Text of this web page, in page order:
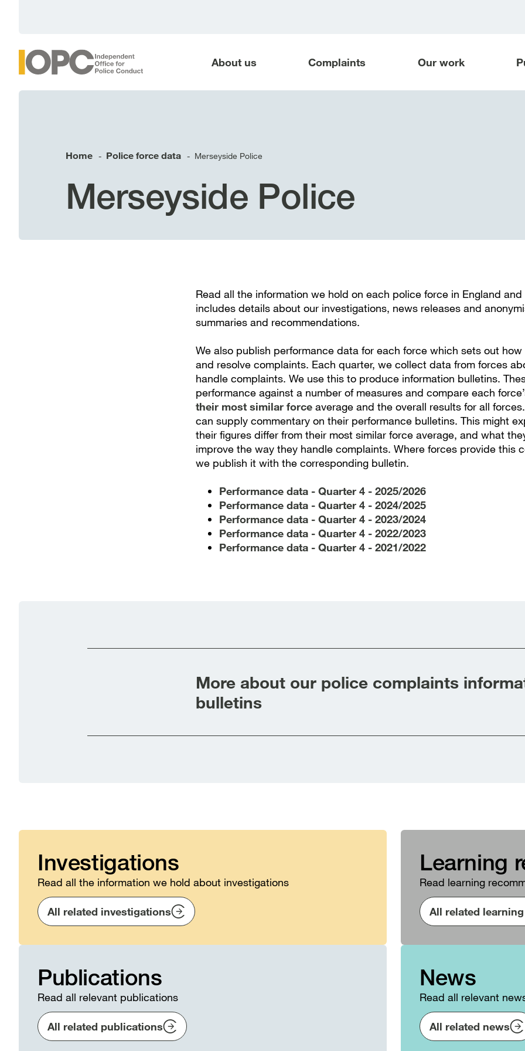
About us Complaints Our work
Home - Police force data - Merseyside Police
Merseyside Police
Read all the information we hold on each police force in England and
includes details about our investigations, news releases and
summaries and recommendations.
We also publish performance data for each force which sets out
and resolve complaints. Each quarter, we collect data from forces
handle complaints. We use this to produce information bulletins.
performance against a number of measures and compare each
their most similar force average and the overall results for all
can supply commentary on their performance bulletins. This might
their figures differ from their most similar force average, and what
improve the way they handle complaints. Where forces provide this
we publish it with the corresponding bulletin.
Performance data - Quarter 4 - 2025/2026
Performance data - Quarter 4 - 2024/2025
Performance data - Quarter 4 - 2023/2024
Performance data - Quarter 4 - 2022/2023
Performance data - Quarter 4 - 2021/2022
More about our police complaints
bulletins
Investigations
Read all the information we hold about investigations
All related investigations
Learning
Read learning
All related
Publications
Read all relevant publications
All related publications
News
Read all relevant
All related news